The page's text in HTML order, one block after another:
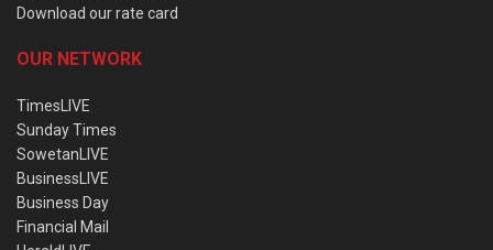
Download our rate card
OUR NETWORK
TimesLIVE
Sunday Times
SowetanLIVE
BusinessLIVE
Business Day
Financial Mail